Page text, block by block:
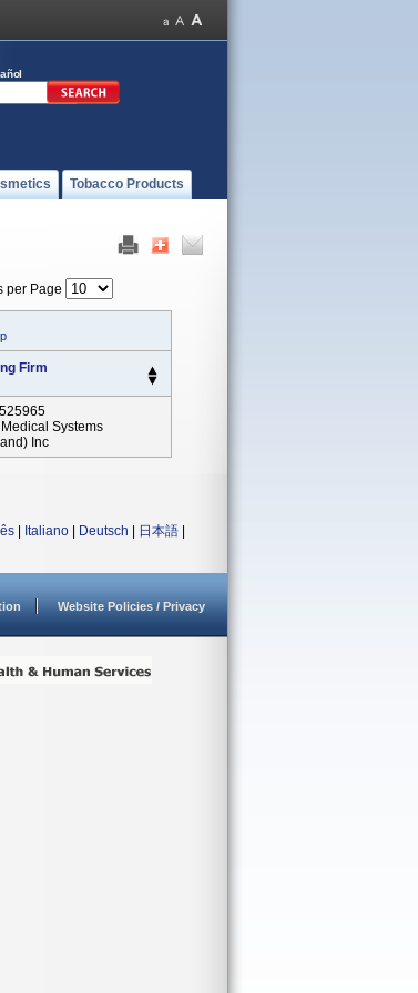
Tobacco Products
per Page
Firm
Systems
Inc
Italiano Deutsch 日本語
Website Policies / Privacy